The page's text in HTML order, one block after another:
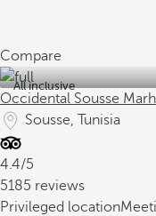
Compare
All inclusive
Occidental Sousse
Sousse, Tunisia
4.4/5
5185 reviews
Privileged location